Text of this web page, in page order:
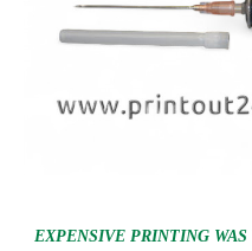
EXPENSIVE PRINTING